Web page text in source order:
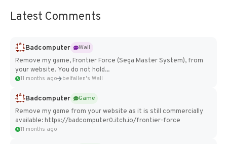
Latest Comments
Badcomputer
Wall
Remove my game, Frontier Force (Sega Master System), from
your website. You do not hold...
11 months ago belfallen's Wall
Badcomputer
Game
Remove my game from your website as it is still commercially
available: https://badcomputer0.itch.io/frontier-force
11 months ago